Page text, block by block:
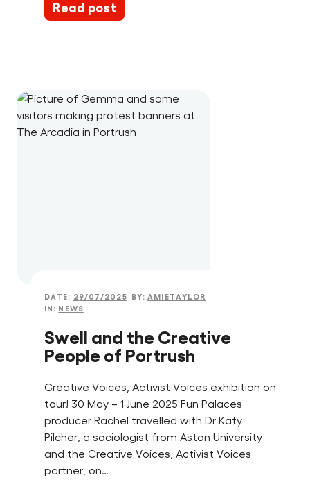
Read post
DATE: 29/07/2025 BY:AMIETAYLOR
IN: NEWS
Swell and the Creative
People of Portrush
Creative Voices, Activist Voices exhibition on
tour! 30 May – 1 June 2025 Fun Palaces
producer Rachel travelled with Dr Katy
Pilcher, a sociologist from Aston University
and the Creative Voices, Activist Voices
partner, on…